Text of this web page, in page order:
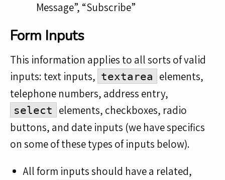
Message”, “Subscribe”
Form Inputs
This information applies to all sorts of valid
inputs: text inputs, textarea
elements,
telephone numbers, address entry,
select
elements, checkboxes, radio
buttons, and date inputs (we have specifics
on some of these types of inputs below).
All form inputs should have a related,